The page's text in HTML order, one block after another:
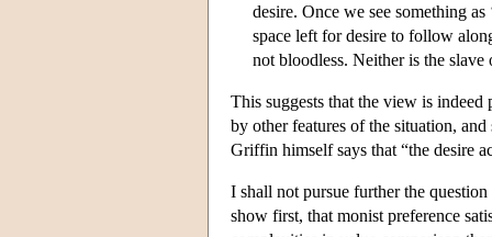
desire. Once we see something
space left for desire to follow
not bloodless. Neither is the
This suggests that the view is
by other features of the situation,
Griffin himself says that “the desire
I shall not pursue further the
show first, that monist preference